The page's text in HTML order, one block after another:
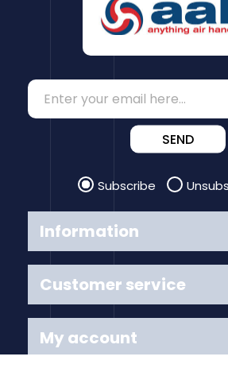
Information
Customer service
SEND
Subscribe
My account